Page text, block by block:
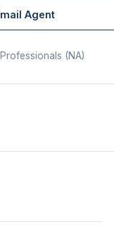
Agent
Professionals (NA)